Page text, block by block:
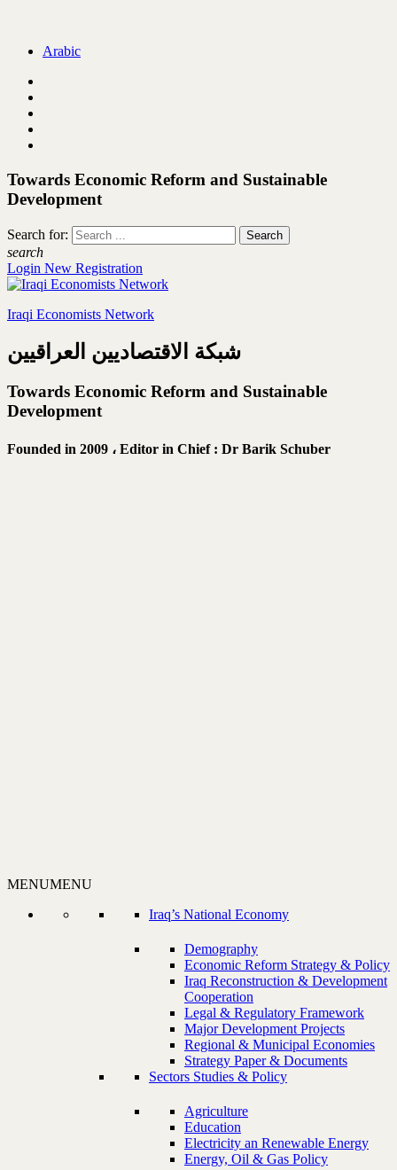
Arabic
Towards Economic Reform and Sustainable
Development
Search for:
search
Login New Registration
Iraqi Economists Network
شبكة الاقتصاديين العراقيين
Towards Economic Reform and Sustainable
Development
Founded in 2009 ، Editor in Chief : Dr Barik Schuber
MENUMENU
Iraq’s National Economy
Demography
Economic Reform Strategy & Policy
Iraq Reconstruction & Development
Cooperation
Legal & Regulatory Framework
Major Development Projects
Regional & Municipal Economies
Strategy Paper & Documents
Sectors Studies & Policy
Agriculture
Education
Electricity an Renewable Energy
Energy, Oil & Gas Policy